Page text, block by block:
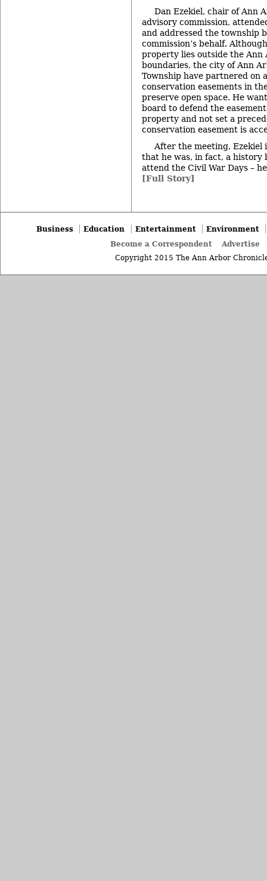
Dan Ezekiel, chair of Ann
advisory commission,
and addressed the township
commission’s behalf.
property lies outside the Ann
boundaries, the city of Ann
Township have partnered on
conservation easements in
preserve open space. He
board to defend the
property and not set a
conservation easement is
After the meeting, Ezekiel
that he was, in fact, a history
attend the Civil War Days –
[Full Story]
Business Education Entertainment
Environment
Become a Correspondent
Advertise
Copyright 2015 The Ann Arbor